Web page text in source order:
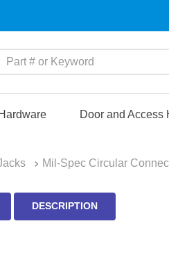
# or Keyword
Hardware Door and Access
Mil-Spec Circular
DESCRIPTION